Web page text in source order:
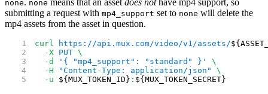
none. none means that an asset does nothave mp4 support, so
submitting a request with mp4_support set to none will delete the
mp4 assets from the asset in question.
curl https://api.mux.com/video/v1/assets/
  -X
PUT \
  -d
'{ "mp4_support": "standard" }'
\
  -H
"Content-Type: application/json"
\
  -u
${MUX_TOKEN_ID} : ${MUX_TOKEN_SECRET}